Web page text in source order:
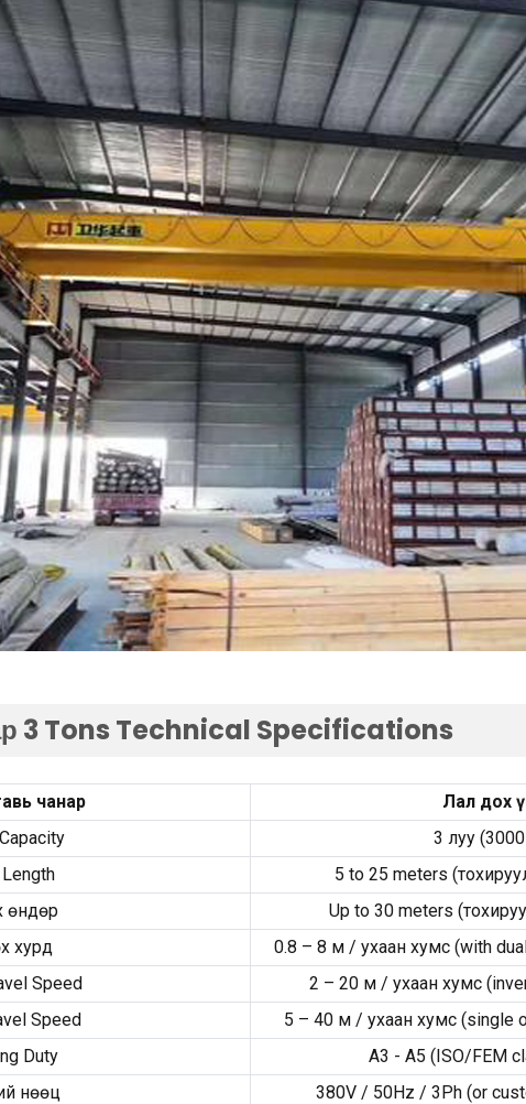
3 Tons Technical Specifications
чанар
Лал дох
3 луу (3000
5 to25 meters
өндөр
Up to30 meters
хурд
0.8 – 8 м / ухаан хумс (with
Speed
2 – 20 м / ухаан хумс (
Speed
5 – 40 м / ухаан хумс (single
Duty
A3 - A5 (ISO/FEM
нөөц
380V / 50Hz / 3Ph (or